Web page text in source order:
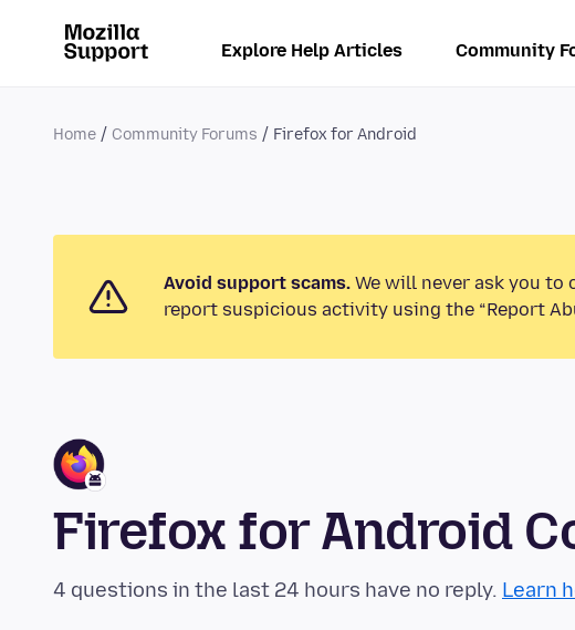
Explore Help Articles Community
Home Community Forums Firefox for Android
Avoid support scams. We will never ask you to
report suspicious activity using the “Report
Firefox for Android
4 questions in the last 24 hours have no reply. Learn